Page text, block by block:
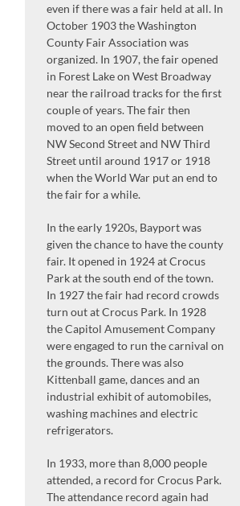
even if there was a fair held at all. In
October 1903 the Washington
County Fair Association was
organized. In 1907, the fair opened
in Forest Lake on West Broadway
near the railroad tracks for the first
couple of years. The fair then
moved to an open field between
NW Second Street and NW Third
Street until around 1917 or 1918
when the World War put an end to
the fair for a while.
In the early 1920s, Bayport was
given the chance to have the county
fair. It opened in 1924 at Crocus
Park at the south end of the town.
In 1927 the fair had record crowds
turn out at Crocus Park. In 1928
the Capitol Amusement Company
were engaged to run the carnival on
the grounds. There was also
Kittenball game, dances and an
industrial exhibit of automobiles,
washing machines and electric
refrigerators.
In 1933, more than 8,000 people
attended, a record for Crocus Park.
The attendance record again had